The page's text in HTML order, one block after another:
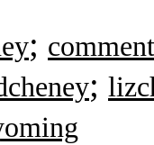
; comment
;